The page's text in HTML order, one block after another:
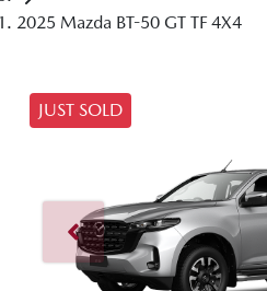
2025 Mazda BT-50 GT TF 4X4
JUST SOLD